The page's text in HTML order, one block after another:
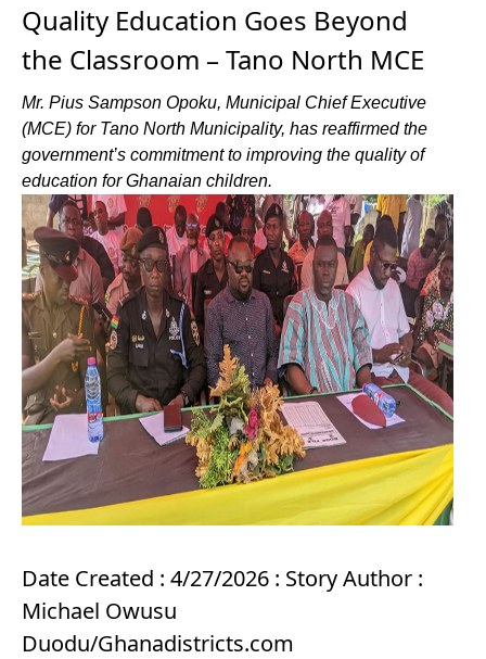
Quality Education Goes Beyond
the Classroom – Tano North MCE
Mr. Pius Sampson Opoku, Municipal Chief Executive
(MCE) for Tano North Municipality, has reaffirmed the
government’s commitment to improving the quality of
education for Ghanaian children.
Date Created : 4/27/2026 : Story Author :
Michael Owusu
Duodu/Ghanadistricts.com